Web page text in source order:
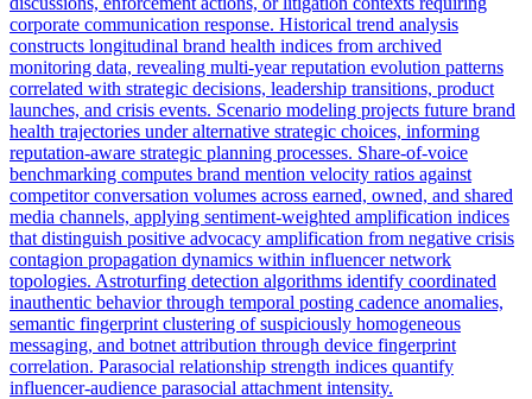
corporate communication response. Historical trend analysis
constructs longitudinal brand health indices from archived
monitoring data, revealing multi-year reputation evolution patterns
correlated with strategic decisions, leadership transitions, product
launches, and crisis events. Scenario modeling projects future brand
health trajectories under alternative strategic choices, informing
reputation-aware strategic planning processes. Share-of-voice
benchmarking computes brand mention velocity ratios against
competitor conversation volumes across earned, owned, and shared
media channels, applying sentiment-weighted amplification indices
that distinguish positive advocacy amplification from negative crisis
contagion propagation dynamics within influencer network
topologies. Astroturfing detection algorithms identify coordinated
inauthentic behavior through temporal posting cadence anomalies,
semantic fingerprint clustering of suspiciously homogeneous
messaging, and botnet attribution through device fingerprint
correlation. Parasocial relationship strength indices quantify
influencer-audience parasocial attachment intensity.